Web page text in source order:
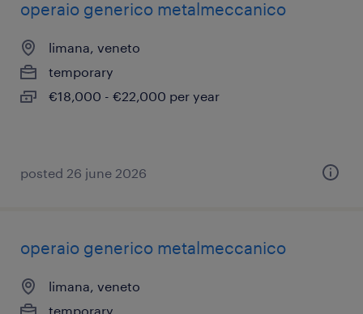
operaio generico metalmeccanico
limana, veneto
temporary
€18,000 - €22,000 per year
posted 26 june 2026
operaio generico metalmeccanico
limana, veneto
temporary